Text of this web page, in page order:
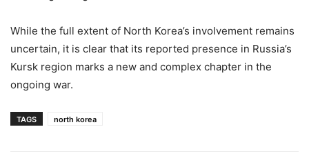
While the full extent of North Korea’s involvement remains
uncertain, it is clear that its reported presence in Russia’s
Kursk region marks a new and complex chapter in the
ongoing war.
TAGS north korea